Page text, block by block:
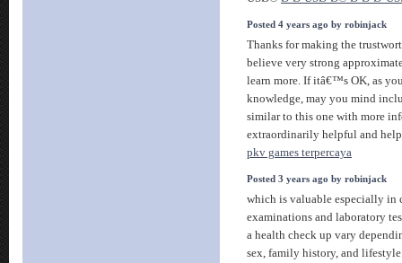
Posted 4 years ago by robinjack
Thanks for making the
believe very strong
learn more. If itâ€™s OK, as
knowledge, may you mind
similar to this one with more
extraordinarily helpful and
pkv games terpercaya
Posted 3 years ago by robinjack
which is valuable especially in
examinations and laboratory
a health check up vary
sex, family history, and